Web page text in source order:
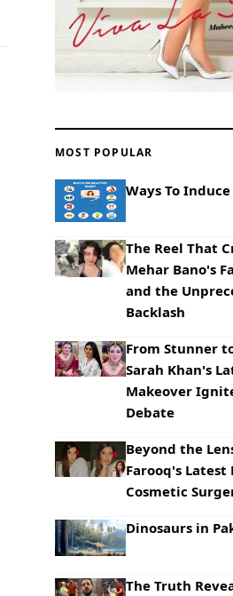
MOST POPULAR
Ways To Induce
The Reel That
Mehar Bano's
and the
Backlash
From Stunner
Sarah Khan's
Makeover
Debate
Beyond the
Farooq's
Cosmetic
Dinosaurs in
The Truth